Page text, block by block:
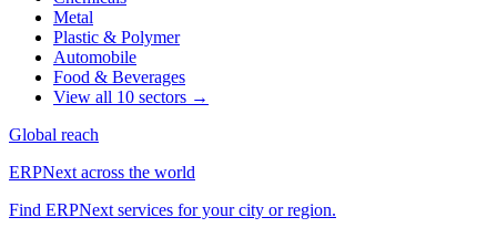
Metal
Plastic & Polymer
Automobile
Food & Beverages
View all 10 sectors →
Global reach
ERPNext across the world
Find ERPNext services for your city or region.